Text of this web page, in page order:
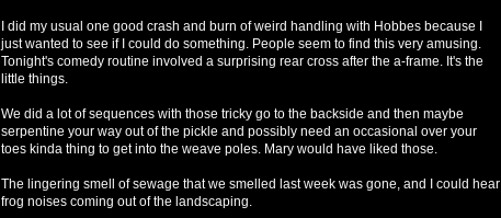
I did my usual one good crash and burn of weird handling with Hobbes because I
just wanted to see if I could do something. People seem to find this very amusing.
Tonight's comedy routine involved a surprising rear cross after the a-frame. It's the
little things.
We did a lot of sequences with those tricky go to the backside and then maybe
serpentine your way out of the pickle and possibly need an occasional over your
toes kinda thing to get into the weave poles. Mary would have liked those.
The lingering smell of sewage that we smelled last week was gone, and I could hear
frog noises coming out of the landscaping.